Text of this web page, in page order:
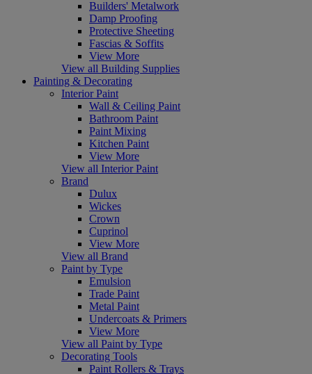
Builders' Metalwork
Damp Proofing
Protective Sheeting
Fascias & Soffits
View More
View all Building Supplies
Painting & Decorating
Interior Paint
Wall & Ceiling Paint
Bathroom Paint
Paint Mixing
Kitchen Paint
View More
View all Interior Paint
Brand
Dulux
Wickes
Crown
Cuprinol
View More
View all Brand
Paint by Type
Emulsion
Trade Paint
Metal Paint
Undercoats & Primers
View More
View all Paint by Type
Decorating Tools
Paint Rollers & Trays